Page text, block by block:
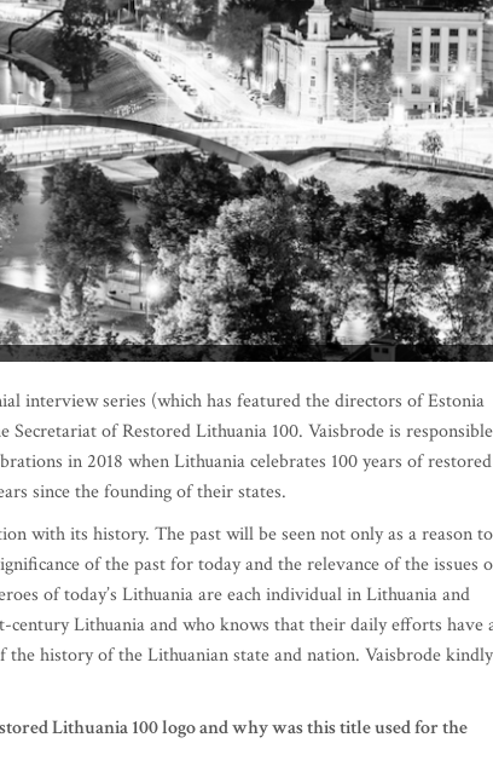
interview series (which has featured the directors of Estonia
of Restored Lithuania 100. Vaisbrode is responsible
in 2018 when Lithuania celebrates 100 years of restored
since the founding of their states.
with its history. The past will be seen not only as a reason to
of the past for today and the relevance of the issues
of today’s Lithuania are each individual in Lithuania and
Lithuania and who knows that their daily efforts have
history of the Lithuanian state and nation. Vaisbrode kindly
Lithuania 100 logo and why was this title used for the